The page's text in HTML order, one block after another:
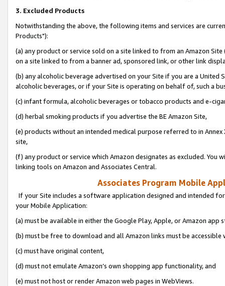
3. Excluded Products
Notwithstanding the above, the following items and services are
Products"):
(a) any product or service sold on a site linked to from an Amazon
on a site linked to from a banner ad, sponsored link, or other link
(b) any alcoholic beverage advertised on your Site if you are a
alcoholic beverages, or if your Site is operating on behalf of, such a
(c) infant formula, alcoholic beverages or tobacco products and e-
(d) herbal smoking products if you advertise the BE Amazon Site,
(e) products without an intended medical purpose referred to in
site,
(f) any product or service which Amazon designates as excluded. You
linking tools on Amazon and Associates Central.
Associates Program Mobile
If your Site includes a software application designed and intended
your Mobile Application:
(a) must be available in either the Google Play, Apple, or Amazon app
(b) must be free to download and all Amazon links must be
(c) must have original content,
(d) must not emulate Amazon’s own shopping app functionality, and
(e) must not host or render Amazon web pages in WebViews.